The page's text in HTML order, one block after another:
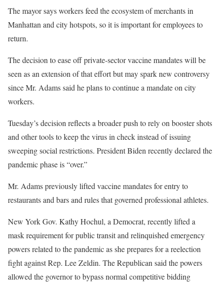
The mayor says workers feed the ecosystem of merchants in
Manhattan and city hotspots, so it is important for employees to
return.
The decision to ease off private-sector vaccine mandates will be
seen as an extension of that effort but may spark new controversy
since Mr. Adams said he plans to continue a mandate on city
workers.
Tuesday’s decision reflects a broader push to rely on booster shots
and other tools to keep the virus in check instead of issuing
sweeping social restrictions. President Biden recently declared the
pandemic phase is “over.”
Mr. Adams previously lifted vaccine mandates for entry to
restaurants and bars and rules that governed professional athletes.
New York Gov. Kathy Hochul, a Democrat, recently lifted a
mask requirement for public transit and relinquished emergency
powers related to the pandemic as she prepares for a reelection
fight against Rep. Lee Zeldin. The Republican said the powers
allowed the governor to bypass normal competitive bidding